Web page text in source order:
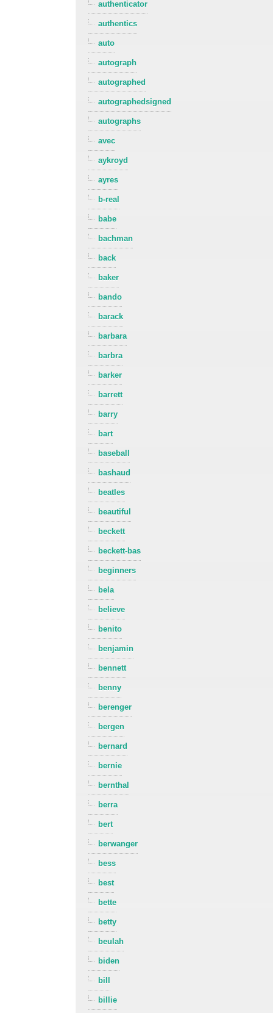
authenticator
authentics
auto
autograph
autographed
autographedsigned
autographs
avec
aykroyd
ayres
b-real
babe
bachman
back
baker
bando
barack
barbara
barbra
barker
barrett
barry
bart
baseball
bashaud
beatles
beautiful
beckett
beckett-bas
beginners
bela
believe
benito
benjamin
bennett
benny
berenger
bergen
bernard
bernie
bernthal
berra
bert
berwanger
bess
best
bette
betty
beulah
biden
bill
billie